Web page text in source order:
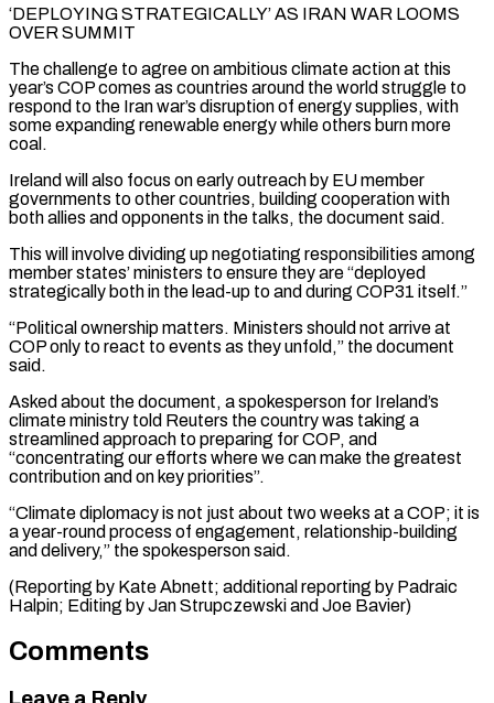
‘DEPLOYING STRATEGICALLY’ AS IRAN WAR LOOMS
OVER SUMMIT
The ‌challenge to agree on ambitious climate action at this
year’s COP comes as countries around the world struggle to
respond to the Iran war’s disruption of energy supplies, with
some expanding renewable energy while others burn more
coal.
Ireland will also focus on early outreach by ⁠EU member
governments to other countries, building cooperation with
both allies and opponents in the talks, the document said.
This will involve dividing up negotiating responsibilities among
member states’ ministers to ⁠ensure they are “deployed
strategically both ‌in the lead-up to and during COP31 itself.”
“Political ownership matters. Ministers ⁠should not arrive at
COP only to react to events ​as they ‌unfold,” the document
said.
Asked about the document, a spokesperson for ​Ireland’s
climate ministry ⁠told Reuters the country was taking a
streamlined approach to preparing for COP, and
“concentrating our efforts where we can make the greatest
contribution and on key priorities”.
“Climate diplomacy is not just about two weeks at a COP; it is
a year-round process of engagement, relationship-building
and delivery,” the spokesperson said.
(Reporting by Kate Abnett; additional reporting by Padraic
Halpin; Editing by Jan ​Strupczewski and Joe Bavier)
Comments
Leave a Reply